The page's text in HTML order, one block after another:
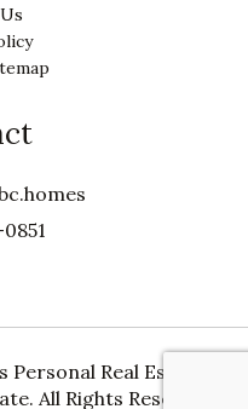
Personal Real Estate
All Rights Reserved.